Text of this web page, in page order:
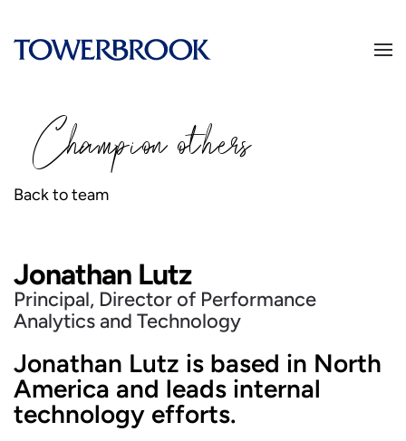
Championothers
Back to team
Jonathan Lutz
Principal, Director of Performance
Analytics and Technology
Jonathan Lutz is based in North
America and leads internal
technology efforts.